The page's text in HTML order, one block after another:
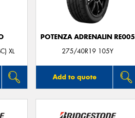
XL
POTENZA ADRENALIN RE005
275/40R19 105Y
Add to quote